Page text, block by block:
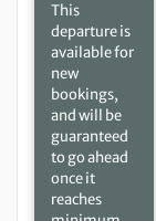
This
departure is
available for
new
bookings,
and will be
guaranteed
to go ahead
once it
reaches